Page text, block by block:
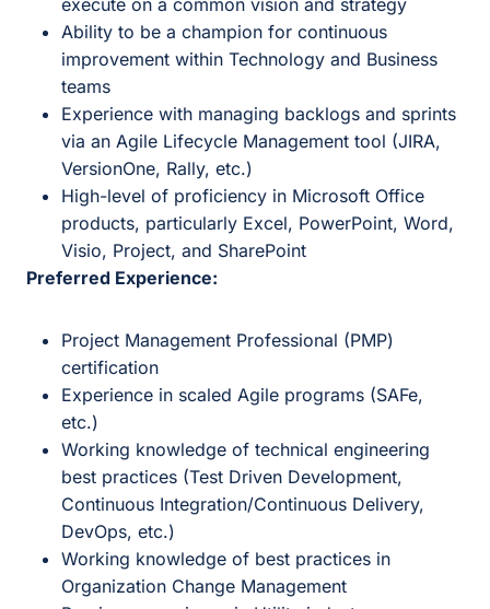
execute on a common vision and strategy
Ability to be a champion for continuous
improvement within Technology and Business
teams
Experience with managing backlogs and sprints
via an Agile Lifecycle Management tool (JIRA,
VersionOne, Rally, etc.)
High-level of proficiency in Microsoft Office
products, particularly Excel, PowerPoint, Word,
Visio, Project, and SharePoint
Preferred Experience:
Project Management Professional (PMP)
certification
Experience in scaled Agile programs (SAFe,
etc.)
Working knowledge of technical engineering
best practices (Test Driven Development,
Continuous Integration/Continuous Delivery,
DevOps, etc.)
Working knowledge of best practices in
Organization Change Management